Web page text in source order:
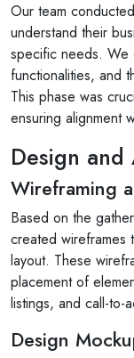
Our team
understand their
specific needs. We
functionalities, and
This phase was
ensuring alignment
Design
Wireframing
Based on the
created wireframes
layout. These
placement of
listings, and call-to-
Design